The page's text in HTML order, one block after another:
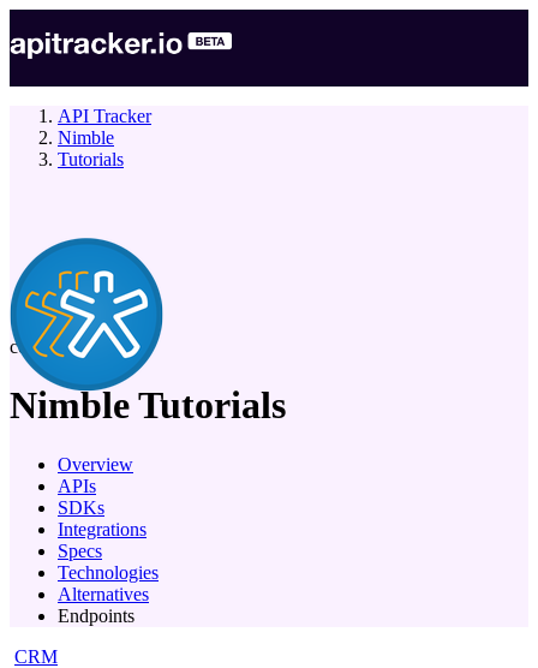
API Tracker
Nimble
Tutorials
company
NimbleTutorials
Overview
APIs
SDKs
Integrations
Specs
Technologies
Alternatives
Endpoints
CRM